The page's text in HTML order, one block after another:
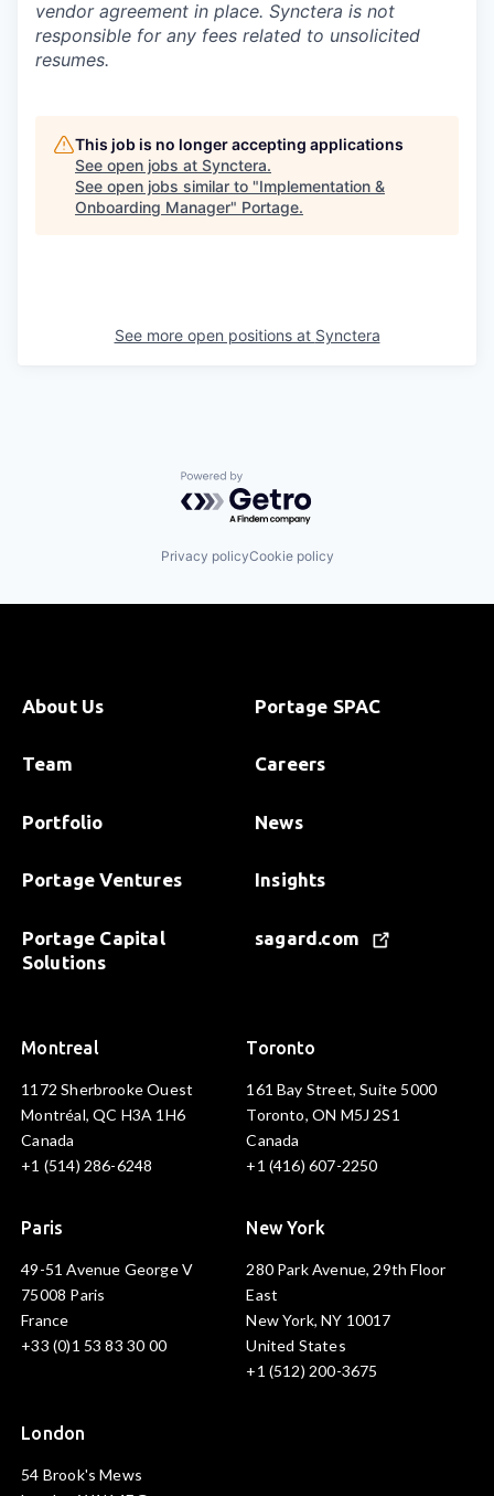
vendor agreement in place. Synctera is not
responsible for any fees related to unsolicited
resumes.
This job is no longer accepting applications
See open jobs at Synctera.
See open jobs similar to "Implementation &
Onboarding Manager" Portage.
See more open positions at Synctera
Powered by Getro.com
Privacy policyCookie policy
About Us
Team
Portfolio
Portage Ventures
Portage Capital
Solutions
Portage SPAC
Careers
News
Insights
sagard.com
Montreal
1172 Sherbrooke Ouest
Montréal, QC H3A 1H6
Canada
+1 (514) 286-6248
Toronto
161 Bay Street, Suite 5000
Toronto, ON M5J 2S1
Canada
+1 (416) 607-2250
Paris
49-51 Avenue George V
75008 Paris
France
+33 (0)1 53 83 30 00
New York
280 Park Avenue, 29th Floor
East
New York, NY 10017
United States
+1 (512) 200-3675
London
54 Brook's Mews